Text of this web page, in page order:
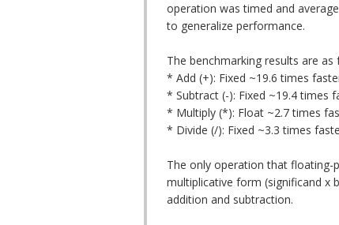
operation was timed and
to generalize performance.
The benchmarking results are as
* Add (+): Fixed ~19.6 times
* Subtract (-): Fixed ~19.4 times
* Multiply (*): Float ~2.7 times
* Divide (/): Fixed ~3.3 times
The only operation that floating-
multiplicative form (significand x
addition and subtraction.